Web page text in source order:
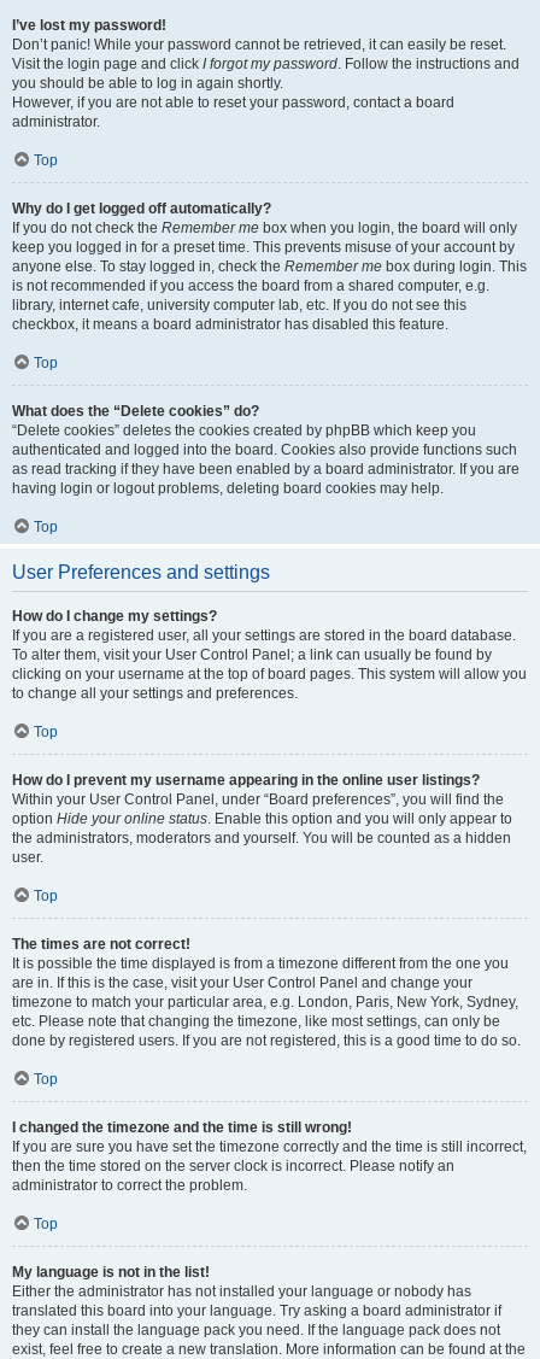
I’ve lost my password!
Don’t panic! While your password cannot be retrieved, it can easily be reset.
Visit the login page and click I forgot my password. Follow the instructions and
you should be able to log in again shortly.
However, if you are not able to reset your password, contact a board
administrator.
Top
Why do I get logged off automatically?
If you do not check the Remember me box when you login, the board will only
keep you logged in for a preset time. This prevents misuse of your account by
anyone else. To stay logged in, check the Remember me box during login. This
is not recommended if you access the board from a shared computer, e.g.
library, internet cafe, university computer lab, etc. If you do not see this
checkbox, it means a board administrator has disabled this feature.
Top
What does the “Delete cookies” do?
“Delete cookies” deletes the cookies created by phpBB which keep you
authenticated and logged into the board. Cookies also provide functions such
as read tracking if they have been enabled by a board administrator. If you are
having login or logout problems, deleting board cookies may help.
Top
User Preferences and settings
How do I change my settings?
If you are a registered user, all your settings are stored in the board database.
To alter them, visit your User Control Panel; a link can usually be found by
clicking on your username at the top of board pages. This system will allow you
to change all your settings and preferences.
Top
How do I prevent my username appearing in the online user listings?
Within your User Control Panel, under “Board preferences”, you will find the
option Hide your online status. Enable this option and you will only appear to
the administrators, moderators and yourself. You will be counted as a hidden
user.
Top
The times are not correct!
It is possible the time displayed is from a timezone different from the one you
are in. If this is the case, visit your User Control Panel and change your
timezone to match your particular area, e.g. London, Paris, New York, Sydney,
etc. Please note that changing the timezone, like most settings, can only be
done by registered users. If you are not registered, this is a good time to do so.
Top
I changed the timezone and the time is still wrong!
If you are sure you have set the timezone correctly and the time is still incorrect,
then the time stored on the server clock is incorrect. Please notify an
administrator to correct the problem.
Top
My language is not in the list!
Either the administrator has not installed your language or nobody has
translated this board into your language. Try asking a board administrator if
they can install the language pack you need. If the language pack does not
exist, feel free to create a new translation. More information can be found at the